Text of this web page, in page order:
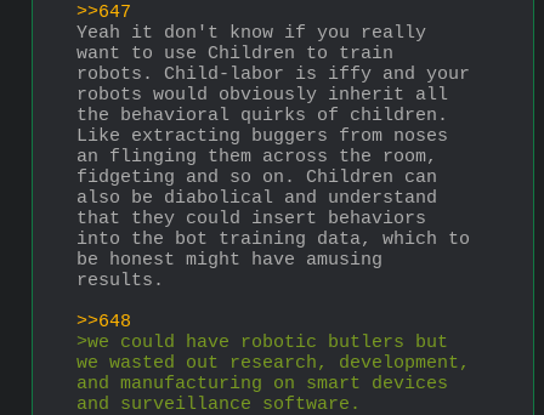
>>647
Yeah it don't know if you really
want to use Children to train
robots. Child-labor is iffy and your
robots would obviously inherit all
the behavioral quirks of children.
Like extracting buggers from noses
an flinging them across the room,
fidgeting and so on. Children can
also be diabolical and understand
that they could insert behaviors
into the bot training data, which to
be honest might have amusing
results.
>>648
>we could have robotic butlers but
we wasted out research, development,
and manufacturing on smart devices
and surveillance software.